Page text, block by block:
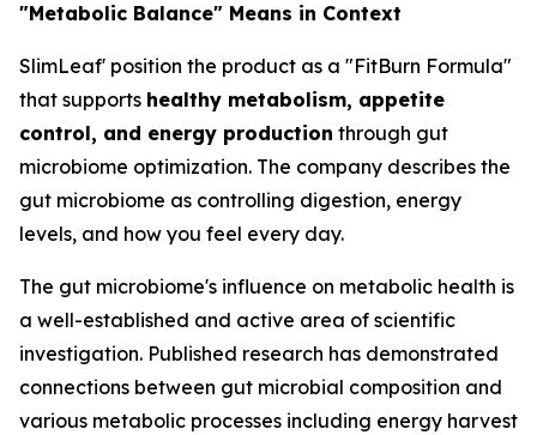
"Metabolic Balance" Means in Context
SlimLeaf' position the product as a "FitBurn Formula"
that supports healthy metabolism, appetite
control, and energy production through gut
microbiome optimization. The company describes the
gut microbiome as controlling digestion, energy
levels, and how you feel every day.
The gut microbiome's influence on metabolic health is
a well-established and active area of scientific
investigation. Published research has demonstrated
connections between gut microbial composition and
various metabolic processes including energy harvest